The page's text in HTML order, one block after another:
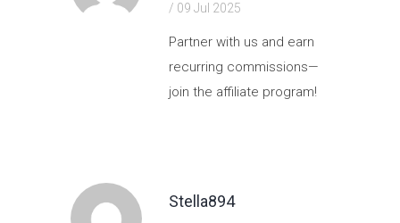
/ 09 Jul 2025
Partner with us and earn
recurring commissions—
join the affiliate program!
Stella894